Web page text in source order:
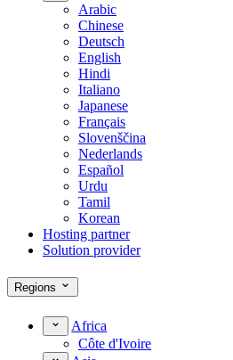
Arabic
Chinese
Deutsch
English
Hindi
Italiano
Japanese
Français
Slovenščina
Nederlands
Español
Urdu
Tamil
Korean
Hosting partner
Solution provider
Regions
Africa
Côte d'Ivoire